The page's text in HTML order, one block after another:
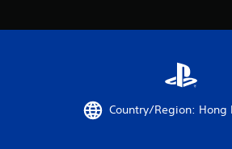
Country/Region: Hong